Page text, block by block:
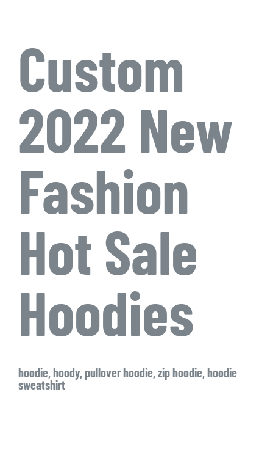
Custom
2022 New
Fashion
Hot Sale
Hoodies
hoodie, hoody, pullover hoodie, zip hoodie, hoodie
sweatshirt